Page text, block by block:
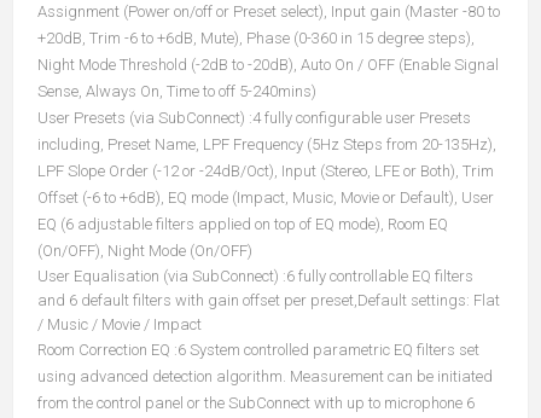
Assignment (Power on/off or Preset select), Input gain (Master -80 to
+20dB, Trim -6 to +6dB, Mute), Phase (0-360 in 15 degree steps),
Night Mode Threshold (-2dB to -20dB), Auto On / OFF (Enable Signal
Sense, Always On, Time to off 5-240mins)
User Presets (via SubConnect) :4 fully configurable user Presets
including, Preset Name, LPF Frequency (5Hz Steps from 20-135Hz),
LPF Slope Order (-12 or -24dB/Oct), Input (Stereo, LFE or Both), Trim
Offset (-6 to +6dB), EQ mode (Impact, Music, Movie or Default), User
EQ (6 adjustable filters applied on top of EQ mode), Room EQ
(On/OFF), Night Mode (On/OFF)
User Equalisation (via SubConnect) :6 fully controllable EQ filters
and 6 default filters with gain offset per preset,Default settings: Flat
/ Music / Movie / Impact
Room Correction EQ :6 System controlled parametric EQ filters set
using advanced detection algorithm. Measurement can be initiated
from the control panel or the SubConnect with up to microphone 6